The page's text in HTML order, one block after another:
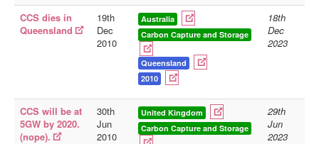
CCS dies in
Queensland
19th
Dec
2010
Australia
Carbon Capture and Storage
Queensland
2010
18th
Dec
2023
CCS will be at
5GW by 2020.
(nope).
30th
Jun
2010
United Kingdom
Carbon Capture and Storage
29th
Jun
2023